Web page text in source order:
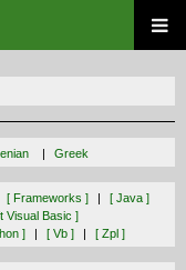
Greek
[ Frameworks ]
[ Java ]
Visual Basic ]
] [ Vb ] [ Zpl ]